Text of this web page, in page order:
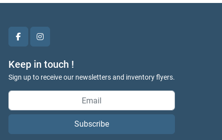
facebookinstagram
Keep in touch !
Sign up to receive our newsletters and inventory flyers.
Subscribe